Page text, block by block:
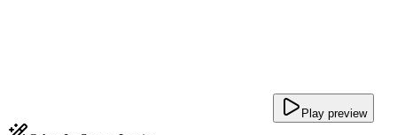
Play preview